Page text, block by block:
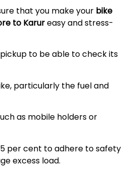
that you make your bike
to Karureasy and stress-
to be able to check its
particularly the fuel and
as mobile holders or
per cent to adhere to safety
excess load.